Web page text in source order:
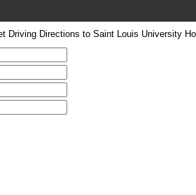
Driving Directions to Saint Louis University